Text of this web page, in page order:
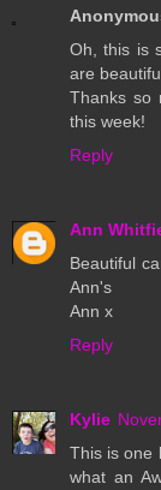
Oh, this is
are
Thanks so
this week!
Reply
Ann
Beautiful
Ann's
Ann x
Reply
Kylie
This is one
what an